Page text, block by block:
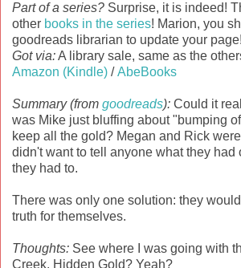
Part of a series? Surprise, it is indeed!
other books in the series! Marion, you
goodreads librarian to update your page!
Got via:A library sale, same as the
Amazon (Kindle) / AbeBooks
Summary (from goodreads): Could it
was Mike just bluffing about "bumping
keep all the gold? Megan and Rick
didn't want to tell anyone what they had
they had to.
There was only one solution: they
truth for themselves.
Thoughts: See where I was going with
Creek, Hidden Gold? Yeah?